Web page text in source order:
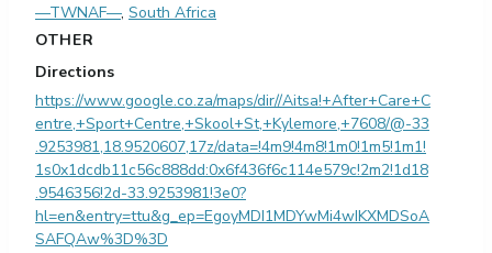
—TWNAF—, South Africa
OTHER
Directions
https://www.google.co.za/maps/dir//Aitsa!+After+Care+C
entre,+Sport+Centre,+Skool+St,+Kylemore,+7608/@-33
.9253981,18.9520607,17z/data=!4m9!4m8!1m0!1m5!1m1!
1s0x1dcdb11c56c888dd:0x6f436f6c114e579c!2m2!1d18
.9546356!2d-33.9253981!3e0?
hl=en&entry=ttu&g_ep=EgoyMDI1MDYwMi4wIKXMDSoA
SAFQAw%3D%3D